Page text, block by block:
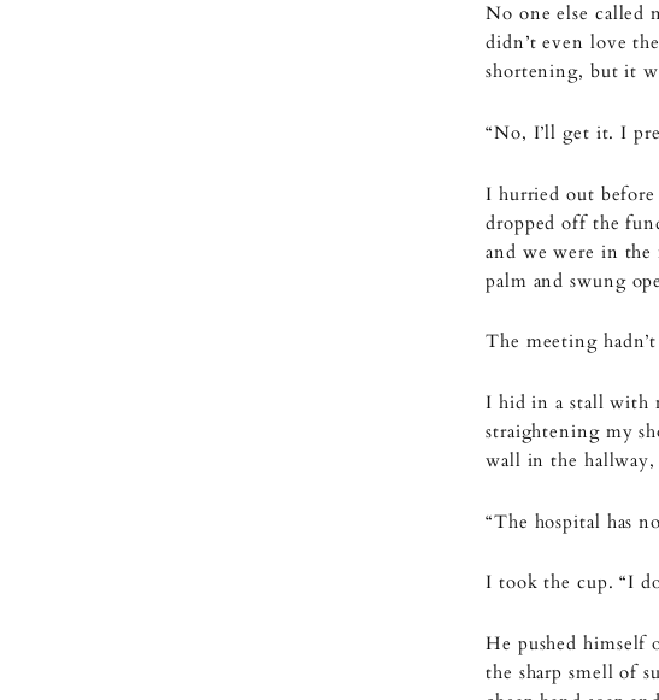
No one else called
didn’t even love
shortening, but it
“No, I’ll get it. I
I hurried out
dropped off the
and we were in
palm and swung
The meeting
I hid in a stall with
straightening my
wall in the hallway,
“The hospital has
I took the cup. “I
He pushed himself
the sharp smell of